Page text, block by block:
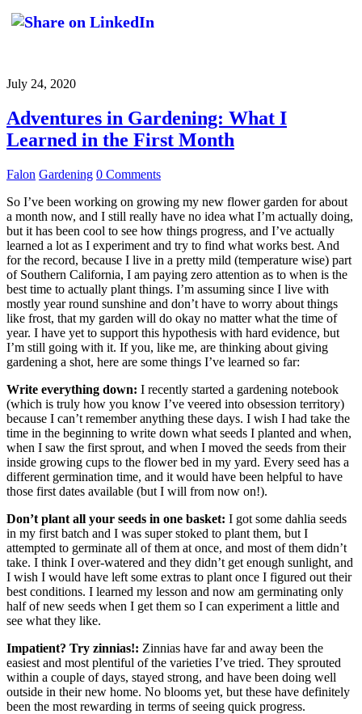
July 24, 2020
Adventures in Gardening: What I
Learned in the First Month
Falon Gardening 0 Comments
So I’ve been working on growing my new flower garden for about
a month now, and I still really have no idea what I’m actually doing,
but it has been cool to see how things progress, and I’ve actually
learned a lot as I experiment and try to find what works best. And
for the record, because I live in a pretty mild (temperature wise) part
of Southern California, I am paying zero attention as to when is the
best time to actually plant things. I’m assuming since I live with
mostly year round sunshine and don’t have to worry about things
like frost, that my garden will do okay no matter what the time of
year. I have yet to support this hypothesis with hard evidence, but
I’m still going with it. If you, like me, are thinking about giving
gardening a shot, here are some things I’ve learned so far:
Write everything down: I recently started a gardening notebook
(which is truly how you know I’ve veered into obsession territory)
because I can’t remember anything these days. I wish I had take the
time in the beginning to write down what seeds I planted and when,
when I saw the first sprout, and when I moved the seeds from their
inside growing cups to the flower bed in my yard. Every seed has a
different germination time, and it would have been helpful to have
those first dates available (but I will from now on!).
Don’t plant all your seeds in one basket: I got some dahlia seeds
in my first batch and I was super stoked to plant them, but I
attempted to germinate all of them at once, and most of them didn’t
take. I think I over-watered and they didn’t get enough sunlight, and
I wish I would have left some extras to plant once I figured out their
best conditions. I learned my lesson and now am germinating only
half of new seeds when I get them so I can experiment a little and
see what they like.
Impatient? Try zinnias!: Zinnias have far and away been the
easiest and most plentiful of the varieties I’ve tried. They sprouted
within a couple of days, stayed strong, and have been doing well
outside in their new home. No blooms yet, but these have definitely
been the most rewarding in terms of seeing quick progress.